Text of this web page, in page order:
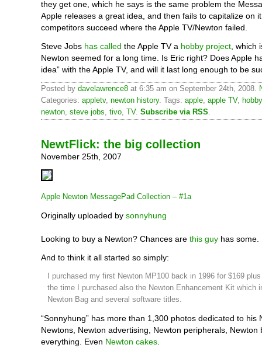
they get one, which he says is the same problem the
Apple releases a great idea, and then fails to capitalize on
competitors succeed where the Apple TV/Newton failed.
Steve Jobs has called the Apple TV a hobby project , which
Newton seemed for a long time. Is Eric right? Does Apple
idea” with the Apple TV, and will it last long enough to be
Posted by davelawrence8 at 6:35 am on September 24th, 2008.
Categories: appletv, newton history. Tags: apple apple TV, hobby
newton steve jobs tivo TV. Subscribe via RSS
NewtFlick: the big collection
November 25th, 2007
Apple Newton MessagePad Collection – #1a
Originally uploaded by sonnyhung
Looking to buy a Newton? Chances are this guy has some.
And to think it all started so simply:
I purchased my first Newton MP100 back in 1996 for $169
the time I purchased also the Newton Enhancement Kit which
Newton Bag and several software titles.
“Sonnyhung” has more than 1,300 photos dedicated to his
Newtons, Newton advertising, Newton peripherals, Newton
everything. Even Newton cakes